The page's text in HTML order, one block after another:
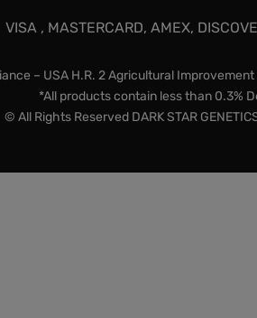
VISA , MASTERCARD, AMEX,
– USA H.R. 2 Agricultural
*All products contain less than 0.3%
© All Rights Reserved DARK STAR